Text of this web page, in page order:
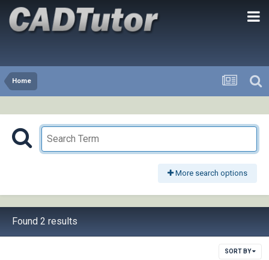
Home
More search options
Found 2 results
SORT BY